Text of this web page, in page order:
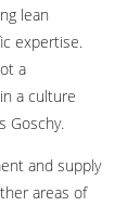
lean
expertise.
a
a culture
Goschy.
and supply
areas of